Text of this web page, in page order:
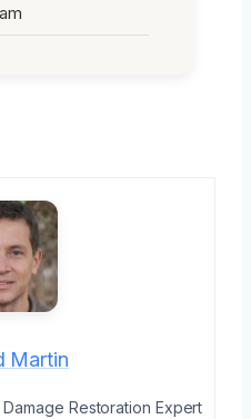
Martin
Restoration Expert